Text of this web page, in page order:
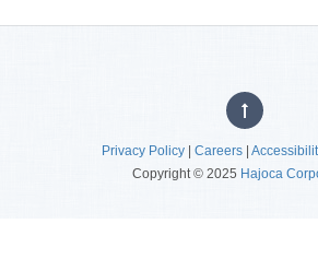
Privacy Policy | Careers |
Copyright © 2025 Hajoca